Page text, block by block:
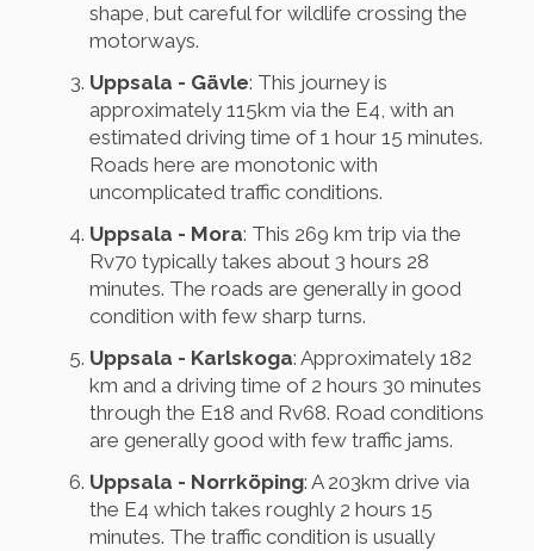
shape, but careful for wildlife crossing the
motorways.
Uppsala - Gävle: This journey is
approximately 115km via the E4, with an
estimated driving time of 1 hour 15 minutes.
Roads here are monotonic with
uncomplicated traffic conditions.
Uppsala - Mora: This 269 km trip via the
Rv70 typically takes about 3 hours 28
minutes. The roads are generally in good
condition with few sharp turns.
Uppsala - Karlskoga: Approximately 182
km and a driving time of 2 hours 30 minutes
through the E18 and Rv68. Road conditions
are generally good with few traffic jams.
Uppsala - Norrköping: A 203km drive via
the E4 which takes roughly 2 hours 15
minutes. The traffic condition is usually